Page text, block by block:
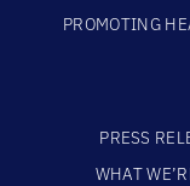
PROMOTING
PRESS
WHAT